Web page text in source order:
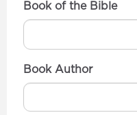
Book of the Bible
Book Author